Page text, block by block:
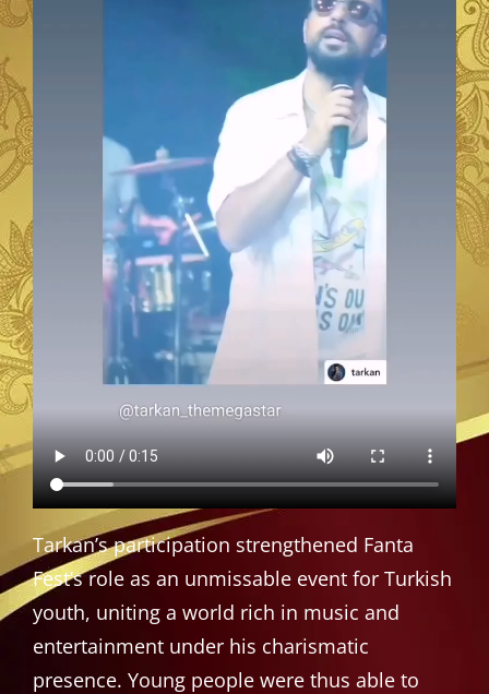
Tarkan’s participation strengthened Fanta
Fest’s role as an unmissable event for Turkish
youth, uniting a world rich in music and
entertainment under his charismatic
presence. Young people were thus able to